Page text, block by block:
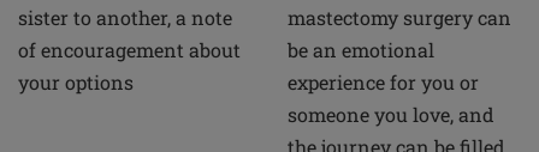
sister to another, a note
of encouragement about
your options
mastectomy surgery can
be an emotional
experience for you or
someone you love, and